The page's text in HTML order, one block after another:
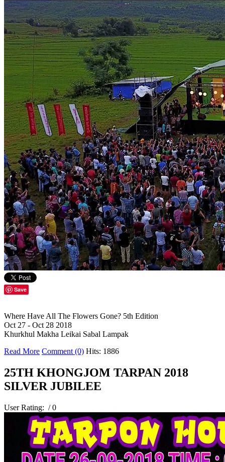
Save
Where Have All The Flowers Gone? 5th Edition
Oct 27 - Oct 28 2018
Khurkhul Makha Leikai Sabal Lampak
Read More Comment (0) Hits: 1886
25TH KHONGJOM TARPAN 2018
SILVER JUBILEE
User Rating: / 0